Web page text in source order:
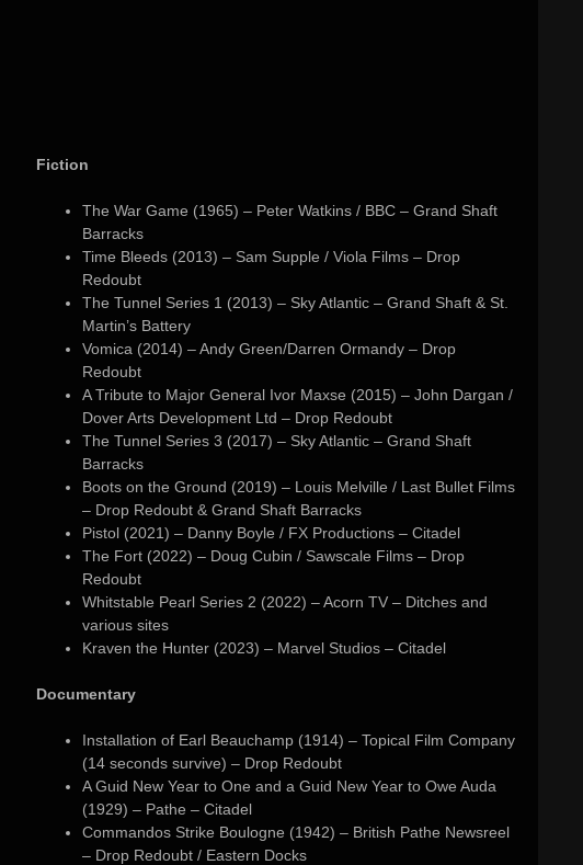
Fiction
The War Game (1965) – Peter Watkins / BBC – Grand Shaft
Barracks
Time Bleeds (2013) – Sam Supple / Viola Films – Drop
Redoubt
The Tunnel Series 1 (2013) – Sky Atlantic – Grand Shaft & St.
Martin’s Battery
Vomica (2014) – Andy Green/Darren Ormandy – Drop
Redoubt
A Tribute to Major General Ivor Maxse (2015) – John Dargan /
Dover Arts Development Ltd – Drop Redoubt
The Tunnel Series 3 (2017) – Sky Atlantic – Grand Shaft
Barracks
Boots on the Ground (2019) – Louis Melville / Last Bullet Films
– Drop Redoubt & Grand Shaft Barracks
Pistol (2021) – Danny Boyle / FX Productions – Citadel
The Fort (2022) – Doug Cubin / Sawscale Films – Drop
Redoubt
Whitstable Pearl Series 2 (2022) – Acorn TV – Ditches and
various sites
Kraven the Hunter (2023) – Marvel Studios – Citadel
Documentary
Installation of Earl Beauchamp (1914) – Topical Film Company
(14 seconds survive) – Drop Redoubt
A Guid New Year to One and a Guid New Year to Owe Auda
(1929) – Pathe – Citadel
Commandos Strike Boulogne (1942) – British Pathe Newsreel
– Drop Redoubt / Eastern Docks